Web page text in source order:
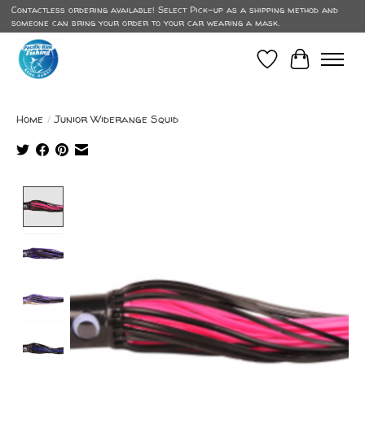
Contactless ordering available! Select Pick-up as a shipping method and
someone can bring your order to your car wearing a mask.
Wish List
Cart
Home / Junior Widerange Squid